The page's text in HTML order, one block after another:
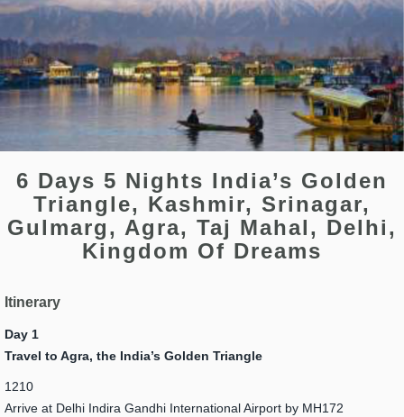
6 Days 5 Nights India’s Golden
Triangle, Kashmir, Srinagar,
Gulmarg, Agra, Taj Mahal, Delhi,
Kingdom Of Dreams
Itinerary
Day 1
Travel to Agra, the India’s Golden Triangle
1210
Arrive at Delhi Indira Gandhi International Airport by MH172